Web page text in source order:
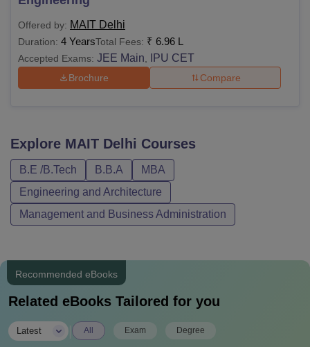
Offered by: MAIT Delhi
Duration: 4 YearsTotal Fees: ₹ 6.96 L
Accepted Exams: JEE Main IPU CET
Brochure Compare
Explore MAIT Delhi Courses
B.E /B.Tech B.B.A
MBA
Engineering and Architecture
Management and Business Administration
Recommended eBooks
Related eBooks Tailored for you
Latest All Exam Degree